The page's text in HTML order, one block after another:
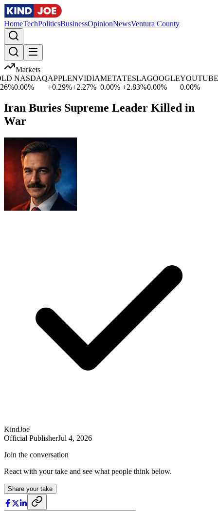
HomeTechPoliticsBusinessOpinionNewsVentura County
Markets
NASDAQ
0.00%
APPLE
0.29%
NVIDIA
+2.27%
META
0.00%
TESLA
+2.83%
GOOGLE
0.00%
YOUTUBE
0.00%
Iran Buries Supreme Leader Killed in
War
KindJoe
Official PublisherJul 4, 2026
Join the conversation
React with your take and see what people think below.
Share your take